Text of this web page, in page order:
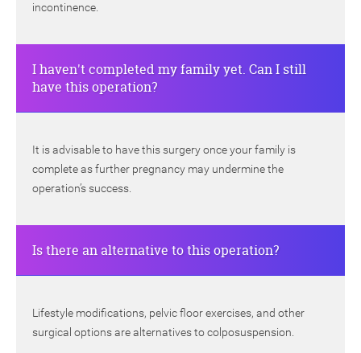
incontinence.
I haven't completed my family yet. Can I still
have this operation?
It is advisable to have this surgery once your family is
complete as further pregnancy may undermine the
operation’s success.
Is there an alternative to this operation?
Lifestyle modifications, pelvic floor exercises, and other
surgical options are alternatives to colposuspension.